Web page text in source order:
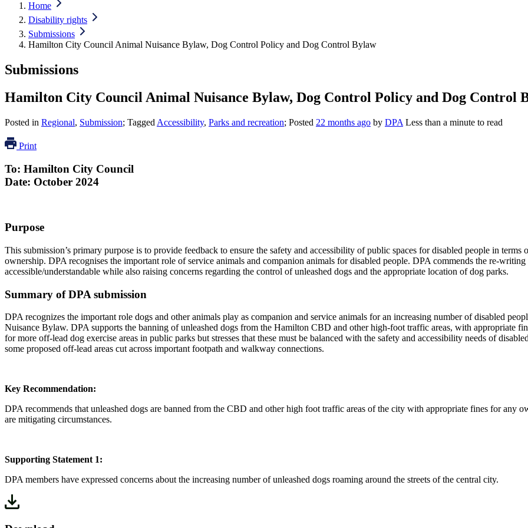
Home
Disability rights
Submissions
Hamilton City Council Animal Nuisance Bylaw, Dog Control Policy and Dog Control Bylaw
Submissions
Hamilton City Council Animal Nuisance Bylaw, Dog Control Policy and Dog Control
Posted in Regional, Submission; Tagged Accessibility, Parks and recreation; Posted 22 months ago by DPA Less than a minute to read
Print
To: Hamilton City Council
Date: October 2024
Purpose
This submission’s primary purpose is to provide feedback to ensure the safety and accessibility of public spaces for disabled people in
ownership. DPA recognises the important role of service animals and companion animals for disabled people. DPA commends the re-
accessible/understandable while also raising concerns regarding the control of unleashed dogs and the appropriate location of dog parks.
Summary of DPA submission
DPA recognizes the important role dogs and other animals play as companion and service animals for an increasing number of disabled
Nuisance Bylaw. DPA supports the banning of unleashed dogs from the Hamilton CBD and other high-foot traffic areas, with appropriate
for more off-lead dog exercise areas in public parks but stresses that these must be balanced with the safety and accessibility needs of
some proposed off-lead areas cut across important footpath and walkway connections.
Key Recommendation:
DPA recommends that unleashed dogs are banned from the CBD and other high foot traffic areas of the city with appropriate fines for any
are mitigating circumstances.
Supporting Statement 1:
DPA members have expressed concerns about the increasing number of unleashed dogs roaming around the streets of the central city.